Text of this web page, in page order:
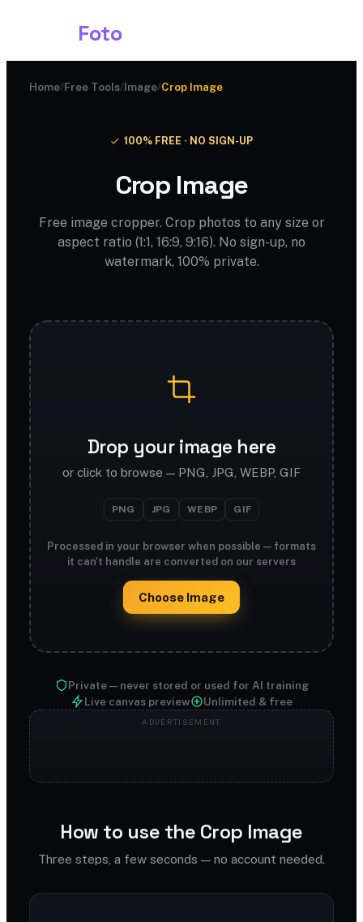
Foto
Home/Free Tools/Image/Crop Image
100% FREE · NO SIGN-UP
Crop Image
Free image cropper. Crop photos to any size or
aspect ratio (1:1, 16:9, 9:16). No sign-up, no
watermark, 100% private.
Drop your image here
or click to browse — PNG, JPG, WEBP, GIF
PNG JPG WEBP GIF
Processed in your browser when possible — formats
it can't handle are converted on our servers
Choose Image
Private — never stored or used for AI training
Live canvas preview
Unlimited & free
How to use the Crop Image
Three steps, a few seconds — no account needed.